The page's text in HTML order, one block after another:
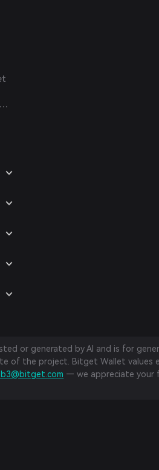
or generated by AI and is for
of the project. Bitget Wallet values
— we appreciate your